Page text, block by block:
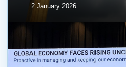
2 January 2026